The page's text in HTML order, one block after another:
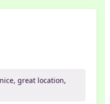
great location,